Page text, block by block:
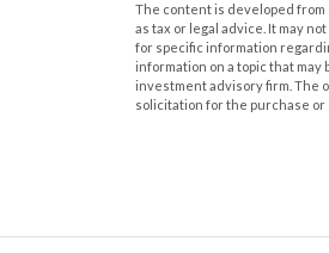
The content is developed
as tax or legal advice. It may
for specific information
information on a topic that may
investment advisory firm. The
solicitation for the purchase